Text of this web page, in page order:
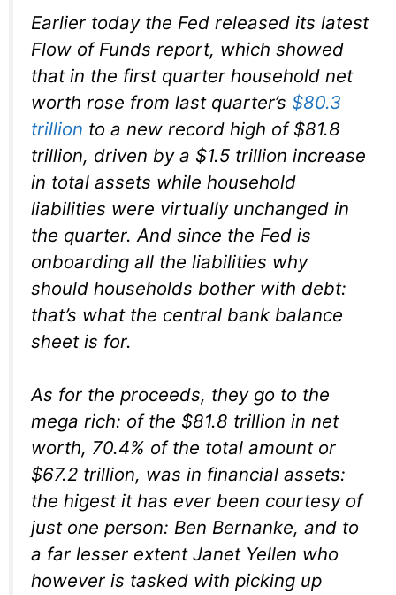
Earlier today the Fed released its latest
Flow of Funds report, which showed
that in the first quarter household net
worth rose from last quarter’s $80.3
trillion to a new record high of $81.8
trillion, driven by a $1.5 trillion increase
in total assets while household
liabilities were virtually unchanged in
the quarter. And since the Fed is
onboarding all the liabilities why
should households bother with debt:
that’s what the central bank balance
sheet is for.
As for the proceeds, they go to the
mega rich: of the $81.8 trillion in net
worth, 70.4% of the total amount or
$67.2 trillion, was in financial assets:
the higest it has ever been courtesy of
just one person: Ben Bernanke, and to
a far lesser extent Janet Yellen who
however is tasked with picking up